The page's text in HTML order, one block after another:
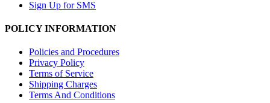
Sign Up for SMS
POLICY INFORMATION
Policies and Procedures
Privacy Policy
Terms of Service
Shipping Charges
Terms And Conditions